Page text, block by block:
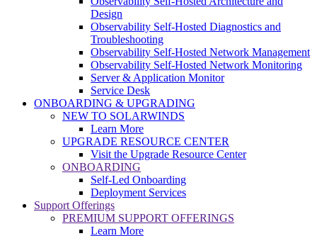
Design
Observability Self-Hosted Diagnostics and
Troubleshooting
Observability Self-Hosted Network Management
Observability Self-Hosted Network Monitoring
Server & Application Monitor
Service Desk
ONBOARDING & UPGRADING
NEW TO SOLARWINDS
Learn More
UPGRADE RESOURCE CENTER
Visit the Upgrade Resource Center
ONBOARDING
Self-Led Onboarding
Deployment Services
Support Offerings
PREMIUM SUPPORT OFFERINGS
Learn More